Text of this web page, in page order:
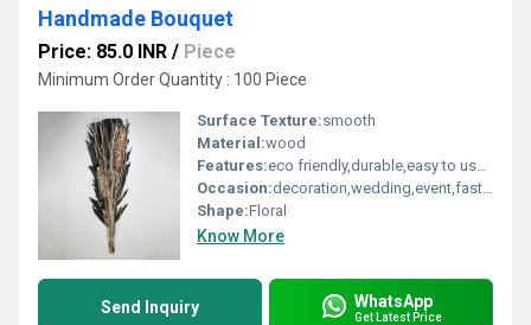
Handmade Bouquet
Price: 85.0 INR / Piece
Minimum Order Quantity : 100 Piece
Surface Texture:smooth
Material:wood
Features:eco friendly,durable,easy to used
Occasion:decoration,wedding,event,fastive,party decoration , art and craft
Shape:Floral
Know More
Send Inquiry WhatsApp
Get Latest Price